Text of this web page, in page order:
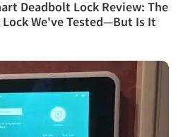
Deadbolt Lock Review: The
We've Tested—But Is It